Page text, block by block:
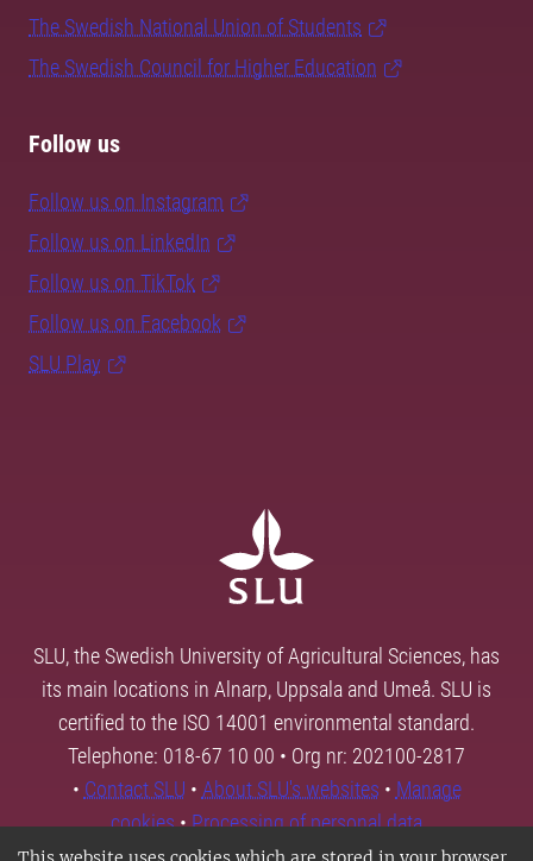
The Swedish National Union of Students
The Swedish Council for Higher Education
Follow us
Follow us on Instagram
Follow us on LinkedIn
Follow us on TikTok
Follow us on Facebook
SLU Play
SLU, the Swedish University of Agricultural Sciences, has
its main locations in Alnarp, Uppsala and Umeå. SLU is
certified to the ISO 14001 environmental standard.
Telephone: 018-67 10 00 • Org nr: 202100-2817
• Contact SLU • About SLU's websites • Manage
cookies•Processing of personal data